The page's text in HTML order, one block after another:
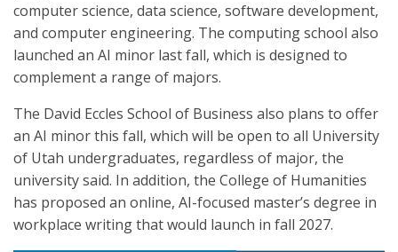
computer science, data science, software development,
and computer engineering. The computing school also
launched an AI minor last fall, which is designed to
complement a range of majors.
The David Eccles School of Business also plans to offer
an AI minor this fall, which will be open to all University
of Utah undergraduates, regardless of major, the
university said. In addition, the College of Humanities
has proposed an online, AI-focused master’s degree in
workplace writing that would launch in fall 2027.